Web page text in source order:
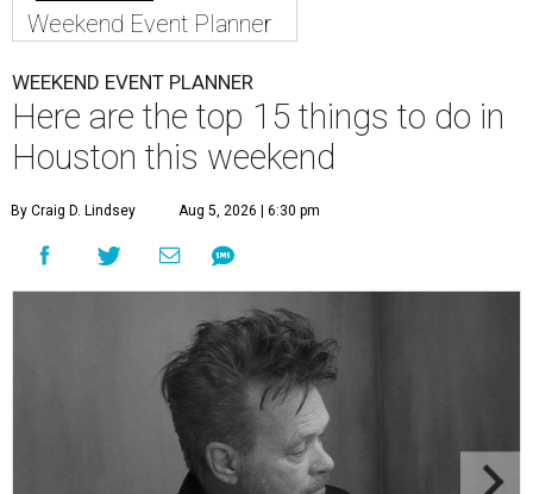
Weekend Event Planner
WEEKEND EVENT PLANNER
Here are the top 15 things to do in
Houston this weekend
By Craig D. Lindsey Aug 5, 2026 | 6:30 pm